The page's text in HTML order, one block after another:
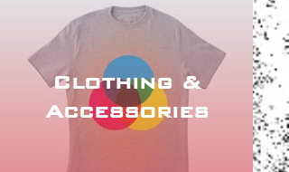
Clothing &
Accessories